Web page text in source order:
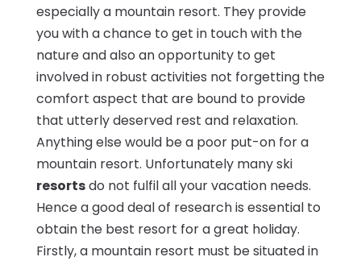
especially a mountain resort. They provide
you with a chance to get in touch with the
nature and also an opportunity to get
involved in robust activities not forgetting the
comfort aspect that are bound to provide
that utterly deserved rest and relaxation.
Anything else would be a poor put-on for a
mountain resort. Unfortunately many ski
resortsdo not fulfil all your vacation needs.
Hence a good deal of research is essential to
obtain the best resort for a great holiday.
Firstly, a mountain resort must be situated in